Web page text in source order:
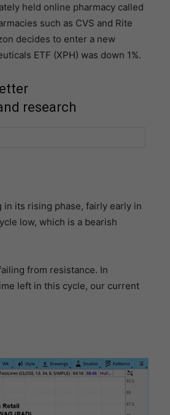
held online pharmacy called
such as CVS and Rite
decides to enter a new
ETF (XPH) was down 1%.
research
in its rising phase, fairly early in
low, which is a bearish
from resistance. In
left in this cycle, our current